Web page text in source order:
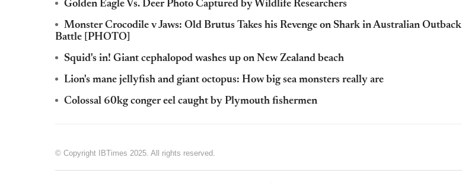
Golden Eagle Vs. Deer Photo Captured by Wildlife Researchers
Monster Crocodile v Jaws: Old Brutus Takes his Revenge on Shark in Australian Outback
Battle [PHOTO]
Squid's in! Giant cephalopod washes up on New Zealand beach
Lion's mane jellyfish and giant octopus: How big sea monsters really are
Colossal 60kg conger eel caught by Plymouth fishermen
© Copyright IBTimes 2025. All rights reserved.